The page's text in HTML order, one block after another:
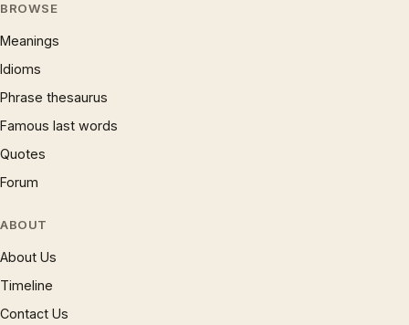
BROWSE
Meanings
Idioms
Phrase thesaurus
Famous last words
Quotes
Forum
ABOUT
About Us
Timeline
Contact Us